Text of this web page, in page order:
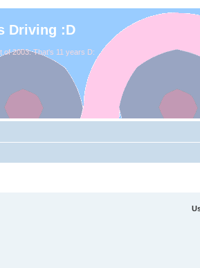
Driving :D
of 2003. That's 11 years D: